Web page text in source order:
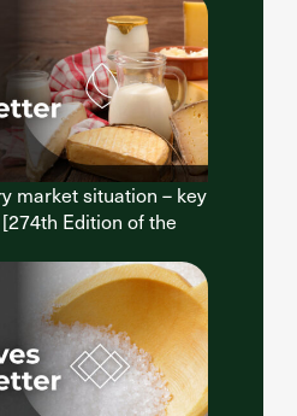
market situation – key
Edition of the